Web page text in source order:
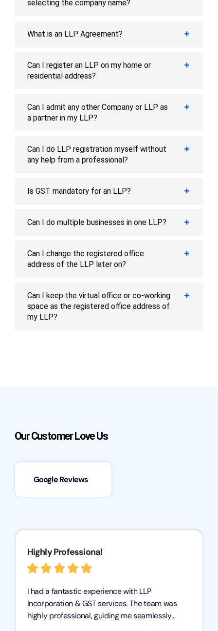
selecting the company name?
What is an LLP Agreement?
Can I register an LLP on my home or
residential address?
Can I admit any other Company or LLP as
a partner in my LLP?
Can I do LLP registration myself without
any help from a professional?
Is GST mandatory for an LLP?
Can I do multiple businesses in one LLP?
Can I change the registered office
address of the LLP later on?
Can I keep the virtual office or co-working
space as the registered office address of
my LLP?
Our Customer Love Us
Google Reviews
Highly Professional
I had a fantastic experience with LLP
Incorporation & GST services. The team was
highly professional, guiding me seamlessly